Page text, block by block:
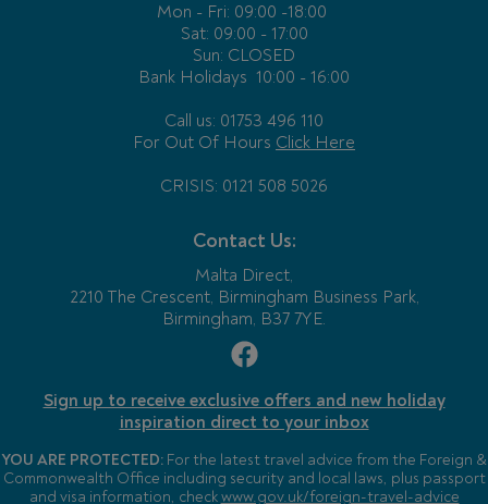
Mon - Fri: 09:00 -18:00
Sat: 09:00 - 17:00
Sun: CLOSED
Bank Holidays 10:00 - 16:00
Call us: 01753 496 110
For Out Of Hours Click Here
CRISIS: 0121 508 5026
Contact Us:
Malta Direct,
2210 The Crescent, Birmingham Business Park,
Birmingham, B37 7YE.
Sign up to receive exclusive offers and new holiday
inspiration direct to your inbox
YOU ARE PROTECTED: For the latest travel advice from the Foreign &
Commonwealth Office including security and local laws, plus passport
and visa information, checkwww.gov.uk/foreign-travel-advice